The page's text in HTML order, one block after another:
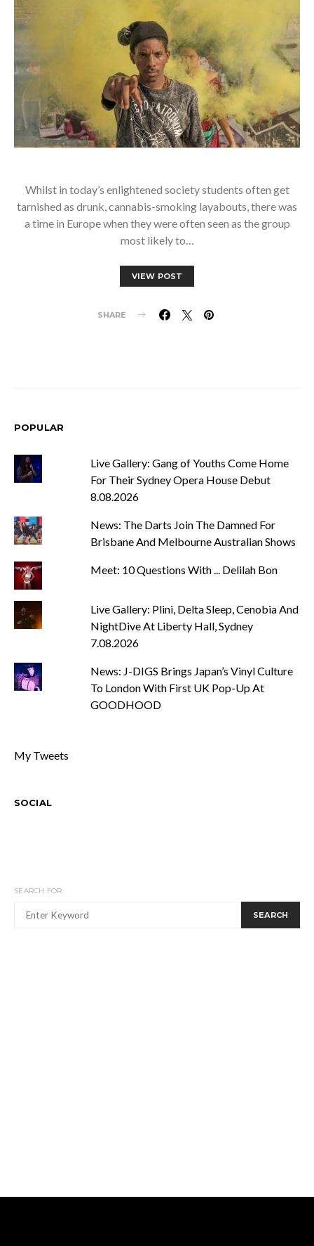
Whilst in today’s enlightened society students often get
tarnished as drunk, cannabis-smoking layabouts, there was
a time in Europe when they were often seen as the group
most likely to…
VIEW POST
SHARE
POPULAR
Live Gallery: Gang of Youths Come Home
For Their Sydney Opera House Debut
8.08.2026
News: The Darts Join The Damned For
Brisbane And Melbourne Australian Shows
Meet: 10 Questions With ... Delilah Bon
Live Gallery: Plini, Delta Sleep, Cenobia And
NightDive At Liberty Hall, Sydney
7.08.2026
News: J-DIGS Brings Japan’s Vinyl Culture
To London With First UK Pop-Up At
GOODHOOD
My Tweets
SOCIAL
SEARCH FOR:
SEARCH